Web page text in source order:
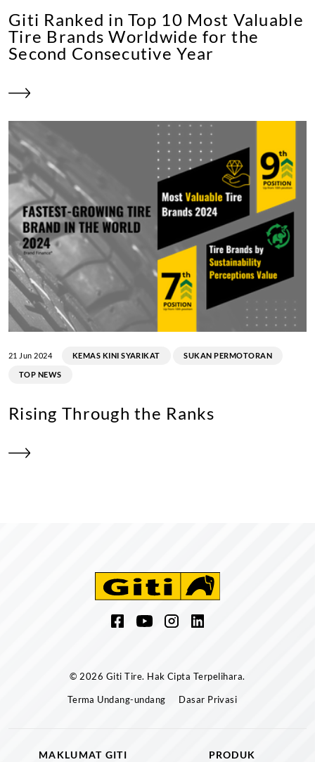
Bernd Küpper
Resultado: P6 y P6
Giti Ranked in Top 10 Most Valuable
Tire Brands Worldwide for the
Second Consecutive Year
21 Jun 2024 KEMAS KINI SYARIKAT SUKAN PERMOTORAN
TOP NEWS
Rising Through the Ranks
© 2026 Giti Tire. Hak Cipta Terpelihara.
Terma Undang-undang Dasar Privasi
MAKLUMAT GITI PRODUK